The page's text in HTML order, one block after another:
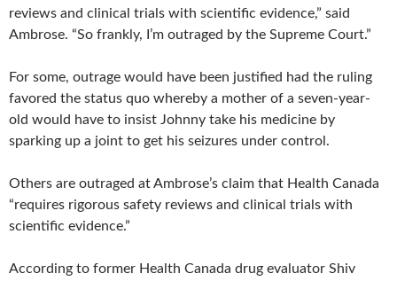
reviews and clinical trials with scientific evidence,” said
Ambrose. “So frankly, I’m outraged by the Supreme Court.”
For some, outrage would have been justified had the ruling
favored the status quo whereby a mother of a seven-year-
old would have to insist Johnny take his medicine by
sparking up a joint to get his seizures under control.
Others are outraged at Ambrose’s claim that Health Canada
“requires rigorous safety reviews and clinical trials with
scientific evidence.”
According to former Health Canada drug evaluator Shiv